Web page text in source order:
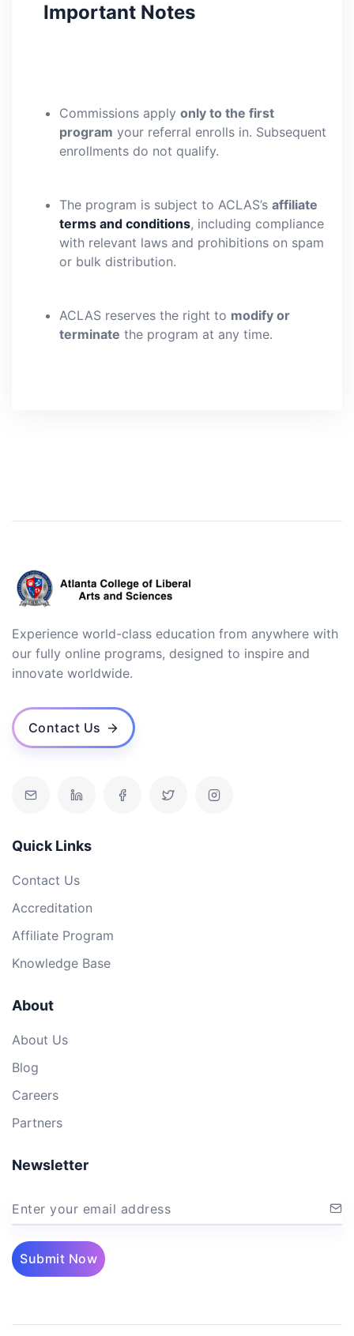
Important Notes
Commissions apply only to the first
program your referral enrolls in. Subsequent
enrollments do not qualify.
The program is subject to ACLAS’s affiliate
terms and conditions, including compliance
with relevant laws and prohibitions on spam
or bulk distribution.
ACLAS reserves the right to modify or
terminate the program at any time.
Experience world-class education from anywhere with
our fully online programs, designed to inspire and
innovate worldwide.
Contact Us
Quick Links
Contact Us
Accreditation
Affiliate Program
Knowledge Base
About
About Us
Blog
Careers
Partners
Newsletter
Enter your email address
Submit Now